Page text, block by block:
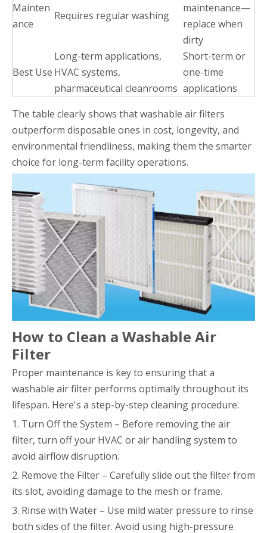
Mainten
ance
Requires regular washing
maintenance—
replace when
dirty
Best Use
Long-term applications,
HVAC systems,
pharmaceutical cleanrooms
Short-term or
one-time
applications
The table clearly shows that washable air filters
outperform disposable ones in cost, longevity, and
environmental friendliness, making them the smarter
choice for long-term facility operations.
How to Clean a Washable Air
Filter
Proper maintenance is key to ensuring that a
washable air filter performs optimally throughout its
lifespan. Here's a step-by-step cleaning procedure:
1. Turn Off the System – Before removing the air
filter, turn off your HVAC or air handling system to
avoid airflow disruption.
2. Remove the Filter – Carefully slide out the filter from
its slot, avoiding damage to the mesh or frame.
3. Rinse with Water – Use mild water pressure to rinse
both sides of the filter. Avoid using high-pressure